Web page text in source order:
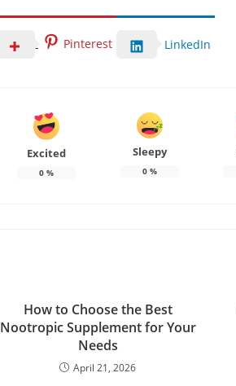
Pinterest LinkedIn
Excited
0 %
Sleepy
0%
How to Choose the Best
Nootropic Supplement for Your
Needs
April 21, 2026